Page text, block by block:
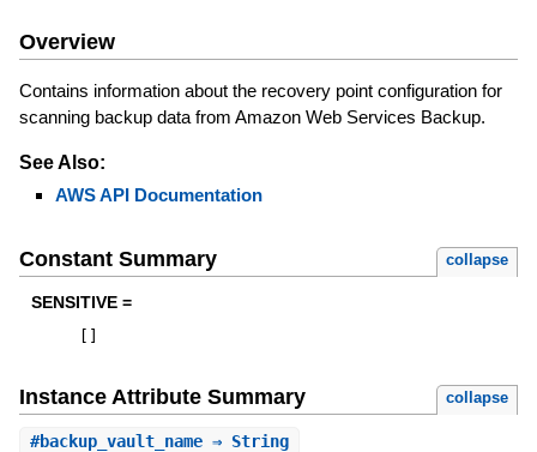
Overview
Contains information about the recovery point configuration for
scanning backup data from Amazon Web Services Backup.
See Also:
AWS API Documentation
Constant Summary collapse
SENSITIVE =
Instance Attribute Summary collapse
#backup_vault_name⇒ String